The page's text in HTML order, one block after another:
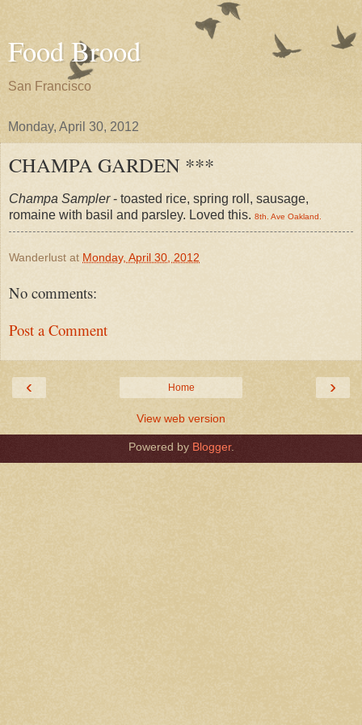
Food Brood
San Francisco
Monday, April 30, 2012
CHAMPA GARDEN ***
Champa Sampler- toasted rice, spring roll, sausage,
romaine with basil and parsley. Loved this. 8th. Ave Oakland.
Wanderlust at Monday, April 30, 2012
No comments:
Post a Comment
‹ ›
Home
View web version
Powered by Blogger.